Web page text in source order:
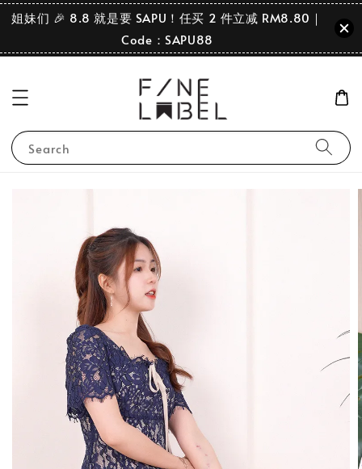
姐妹们 🎉 8.8 就是要 SAPU！任买 2 件立减 RM8.80｜
Code：SAPU88
Search